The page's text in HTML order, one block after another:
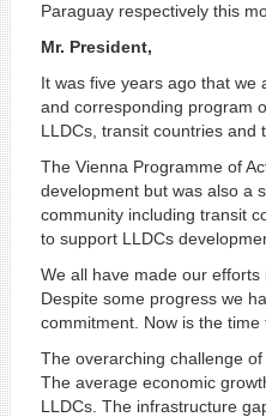
Paraguay respectively this
Mr. President,
It was five years ago that we
and corresponding program
LLDCs, transit countries and
The Vienna Programme of
development but was also a
community including transit
to support LLDCs
We all have made our efforts
Despite some progress we
commitment. Now is the time
The overarching challenge
The average economic
LLDCs. The infrastructure